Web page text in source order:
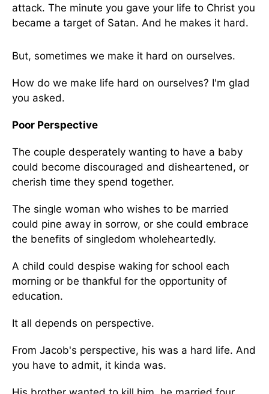
attack. The minute you gave your life to Christ you
became a target of Satan. And he makes it hard.
But, sometimes we make it hard on ourselves.
How do we make life hard on ourselves? I'm glad
you asked.
Poor Perspective
The couple desperately wanting to have a baby
could become discouraged and disheartened, or
cherish time they spend together.
The single woman who wishes to be married
could pine away in sorrow, or she could embrace
the benefits of singledom wholeheartedly.
A child could despise waking for school each
morning or be thankful for the opportunity of
education.
It all depends on perspective.
From Jacob's perspective, his was a hard life. And
you have to admit, it kinda was.